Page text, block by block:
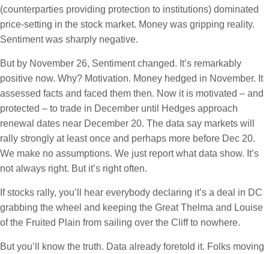
(counterparties providing protection to institutions) dominated
price-setting in the stock market. Money was gripping reality.
Sentiment was sharply negative.
But by November 26, Sentiment changed. It’s remarkably
positive now. Why? Motivation. Money hedged in November. It
assessed facts and faced them then. Now it is motivated – and
protected – to trade in December until Hedges approach
renewal dates near December 20. The data say markets will
rally strongly at least once and perhaps more before Dec 20.
We make no assumptions. We just report what data show. It’s
not always right. But it’s right often.
If stocks rally, you’ll hear everybody declaring it’s a deal in DC
grabbing the wheel and keeping the Great Thelma and Louise
of the Fruited Plain from sailing over the Cliff to nowhere.
But you’ll know the truth. Data already foretold it. Folks moving